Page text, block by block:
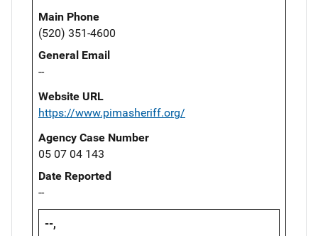
Main Phone
(520) 351-4600
General Email
--
Website URL
https://www.pimasheriff.org/
Agency Case Number
05 07 04 143
Date Reported
--
--,